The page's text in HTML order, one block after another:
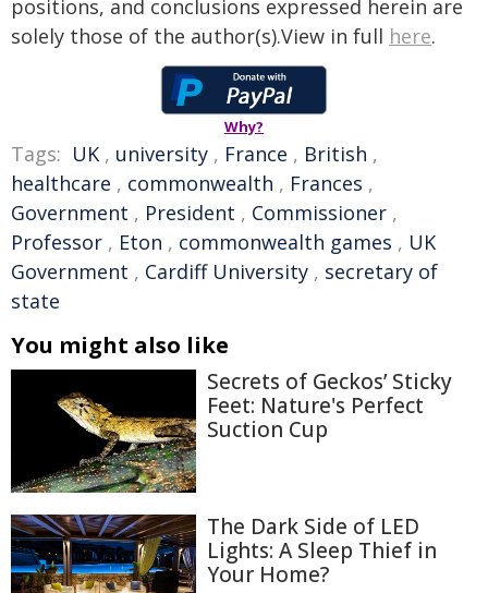
positions, and conclusions expressed herein are
solely those of the author(s).View in full here.
Why?
Tags: UK , university , France , British ,
healthcare , commonwealth , Frances ,
Government , President , Commissioner ,
Professor , Eton , commonwealth games , UK
Government , Cardiff University , secretary of
state
You might also like
Secrets of Geckos’ Sticky
Feet: Nature's Perfect
Suction Cup
The Dark Side of LED
Lights: A Sleep Thief in
Your Home?